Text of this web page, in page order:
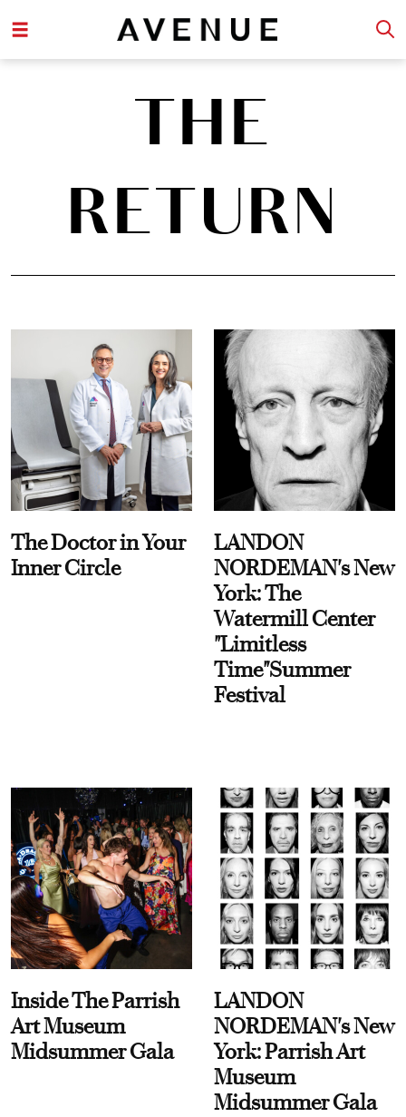
THE
RETURN
The Doctor in Your
Inner Circle
LANDON
NORDEMAN's New
York: The
Watermill Center
"Limitless
Time"Summer
Festival
Inside The Parrish
Art Museum
Midsummer Gala
LANDON
NORDEMAN's New
York: Parrish Art
Museum
Midsummer Gala